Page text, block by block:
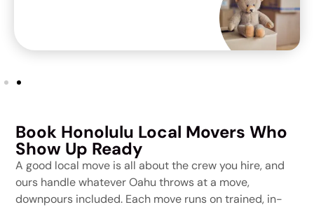
Book Honolulu Local Movers Who
Show Up Ready
A good local move is all about the crew you hire, and
ours handle whatever Oahu throws at a move,
downpours included. Each move runs on trained, in-